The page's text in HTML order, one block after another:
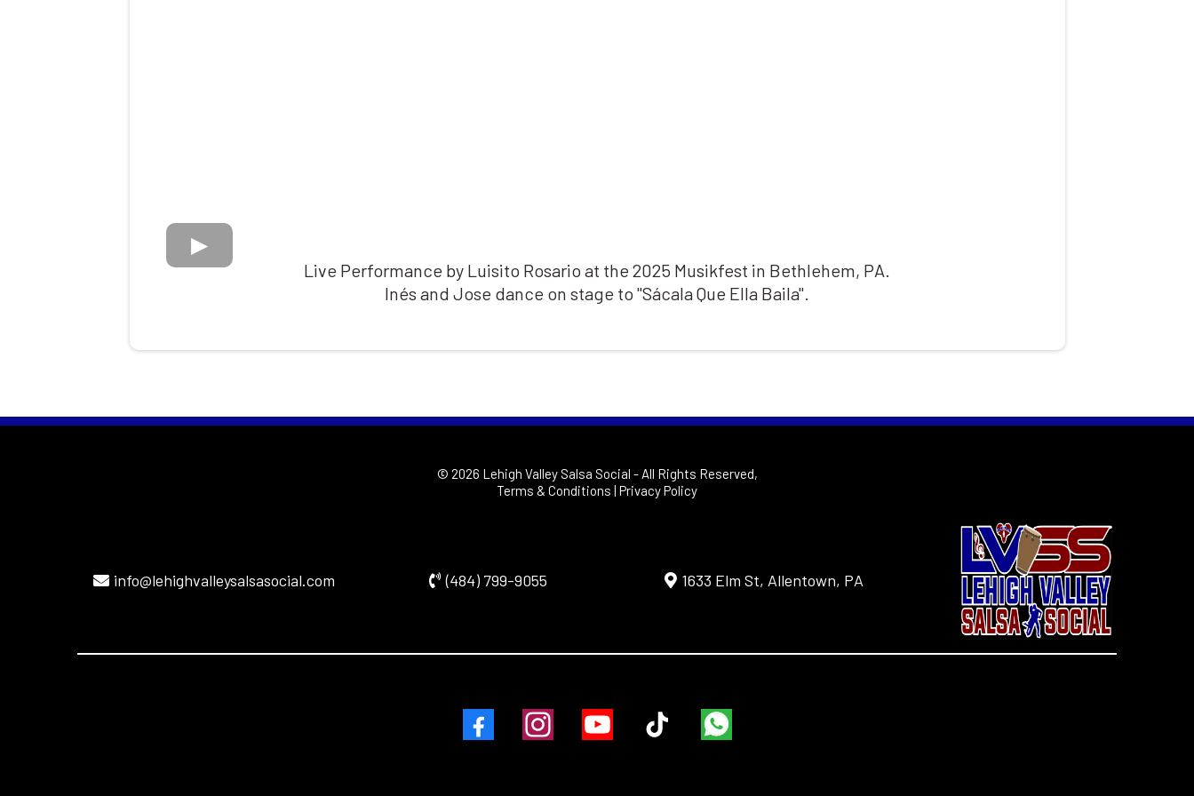
Live Performance by Luisito Rosario at the 2025 Musikfest in Bethlehem, PA.
Inés and Jose dance on stage to "Sácala Que Ella Baila".
© 2026 Lehigh Valley Salsa Social - All Rights Reserved,
Terms & Conditions | Privacy Policy
info@lehighvalleysalsasocial.com (484) 799-9055 1633 Elm St, Allentown, PA